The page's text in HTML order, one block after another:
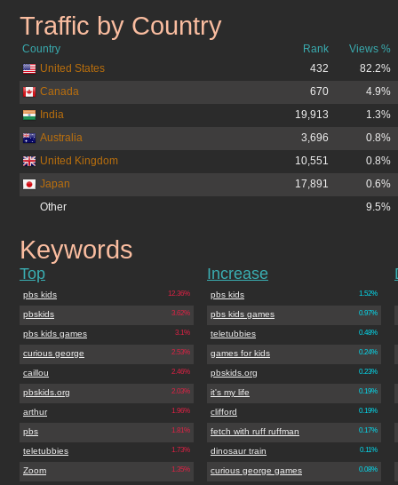
pbskids.org
Traffic by Country
Country Rank
Views %
United States
432
82.2%
Canada
670
4.9%
India
19,913
1.3%
Australia
3,696
0.8%
United Kingdom
10,551
0.8%
Japan
17,891
0.6%
Other
9.5%
pbskids.org
Keywords
Top
12.36%
pbs kids
3.62%
pbskids
3.1%
pbs kids games
2.53%
curious george
2.46%
caillou
2.03%
pbskids.org
1.96%
arthur
1.81%
pbs
1.73%
teletubbies
1.35%
Zoom
Increase
1.52%
pbs kids
0.97%
pbs kids games
0.48%
teletubbies
0.24%
games for kids
0.23%
pbskids.org
0.19%
it's my life
0.19%
clifford
0.17%
fetch with ruff ruffman
0.11%
dinosaur train
0.08%
curious george games